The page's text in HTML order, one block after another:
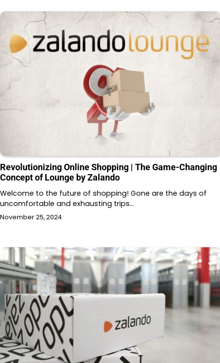
Revolutionizing Online Shopping | The Game-Changing
Concept of Lounge by Zalando
Welcome to the future of shopping! Gone are the days of
uncomfortable and exhausting trips…
November 25, 2024